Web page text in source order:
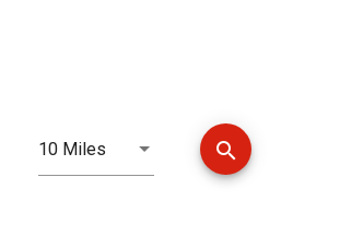
10 Miles
Distance search